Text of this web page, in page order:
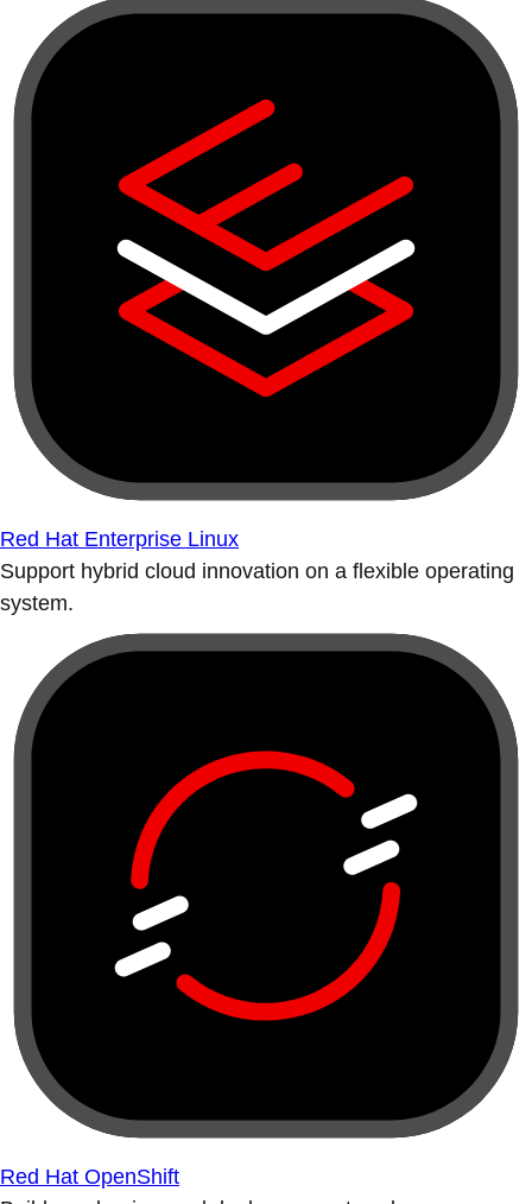
Red Hat Enterprise Linux
Support hybrid cloud innovation on a flexible operating
system.
Red Hat OpenShift